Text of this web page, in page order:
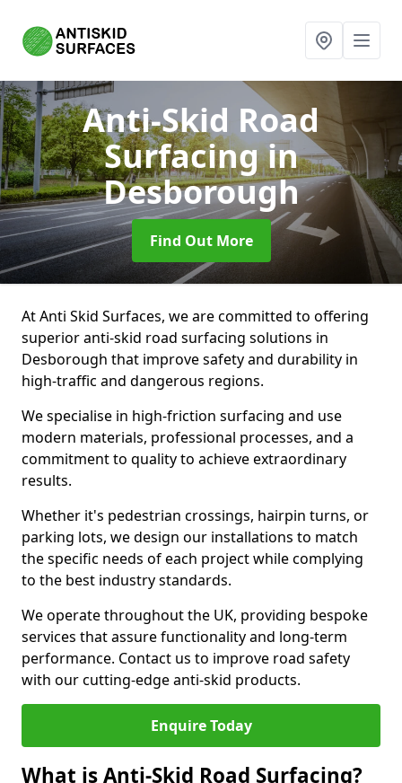
Anti-Skid Road
Surfacingin
Desborough
Find Out More
At Anti Skid Surfaces, we are committed to offering
superior anti-skid road surfacing solutions in
Desborough that improve safety and durability in
high-traffic and dangerous regions.
We specialise in high-friction surfacing and use
modern materials, professional processes, and a
commitment to quality to achieve extraordinary
results.
Whether it's pedestrian crossings, hairpin turns, or
parking lots, we design our installations to match
the specific needs of each project while complying
to the best industry standards.
We operate throughout the UK, providing bespoke
services that assure functionality and long-term
performance. Contact us to improve road safety
with our cutting-edge anti-skid products.
Enquire Today
What is Anti-Skid Road Surfacing?